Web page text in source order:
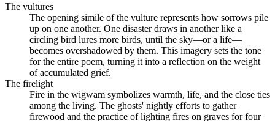
The vultures
The opening simile of the vulture represents how sorrows pile
up on one another. One disaster draws in another like a
circling bird lures more birds, until the sky—or a life—
becomes overshadowed by them. This imagery sets the tone
for the entire poem, turning it into a reflection on the weight
of accumulated grief.
The firelight
Fire in the wigwam symbolizes warmth, life, and the close ties
among the living. The ghosts' nightly efforts to gather
firewood and the practice of lighting fires on graves for four